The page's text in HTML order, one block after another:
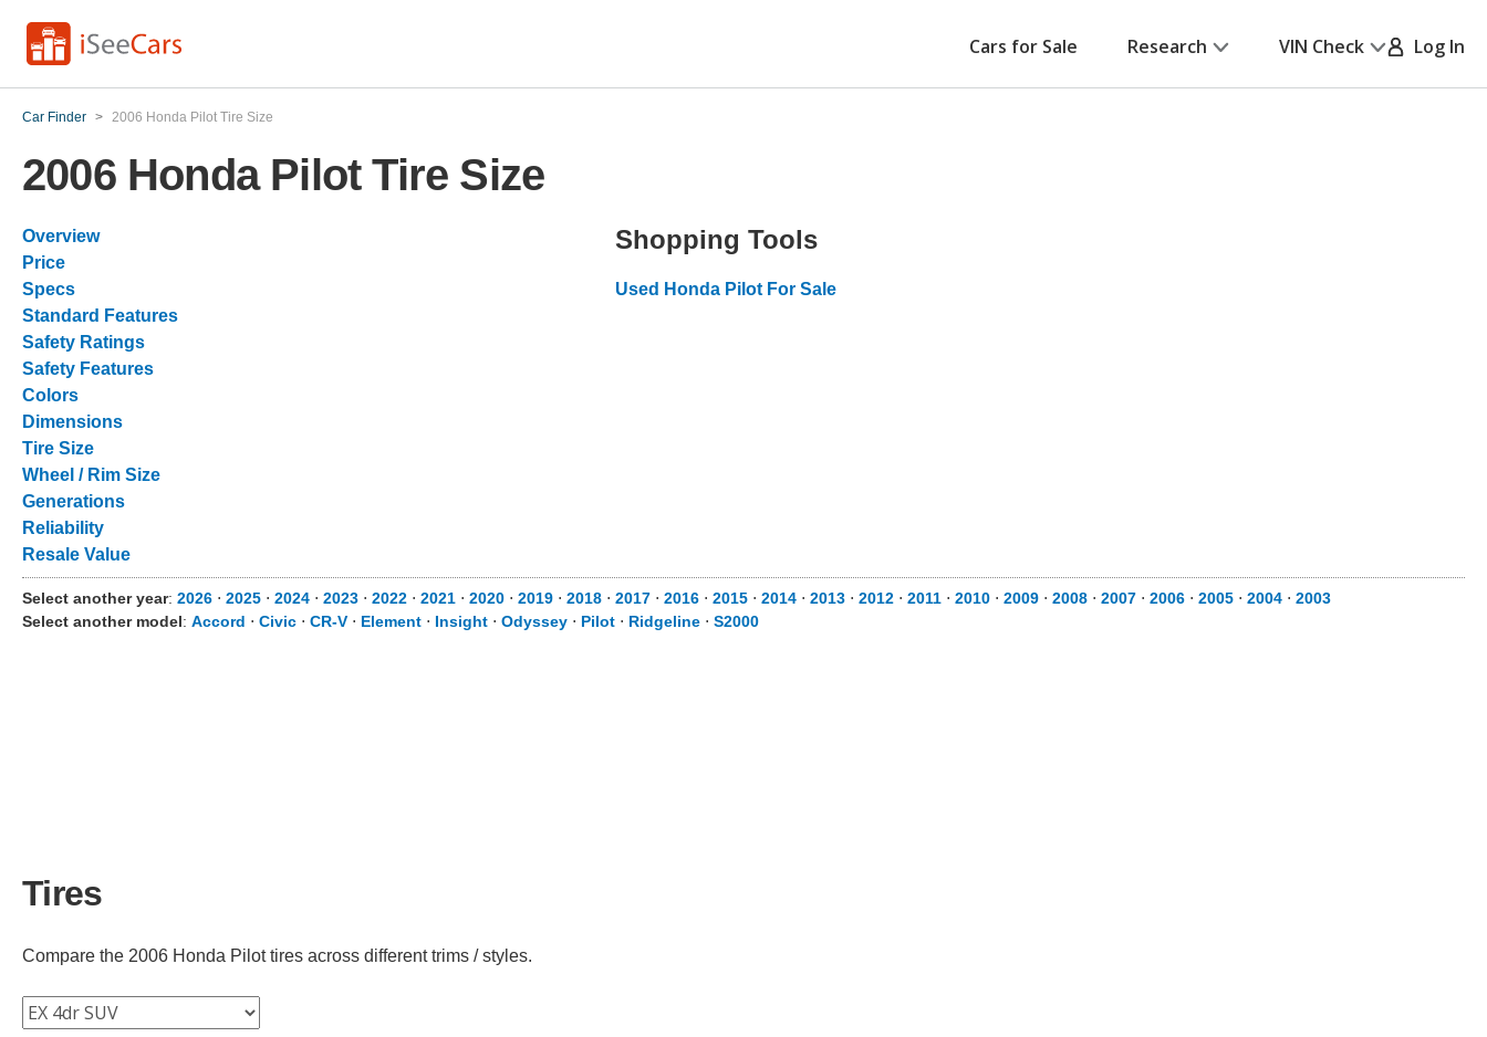
Cars for Sale Research VIN Check Log In
Car Finder > 2006 Honda Pilot Tire Size
2006 Honda Pilot Tire Size
Overview
Price
Specs
Standard Features
Safety Ratings
Safety Features
Colors
Dimensions
Tire Size
Wheel / Rim Size
Generations
Reliability
Resale Value
Shopping Tools
Used Honda Pilot For Sale
Select another year: 2026 ⋅ 2025 ⋅ 2024 ⋅ 2023 ⋅ 2022 ⋅ 2021 ⋅ 2020 ⋅ 2019 ⋅ 2018 ⋅ 2017 ⋅ 2016 ⋅ 2015 ⋅ 2014 ⋅ 2013 ⋅ 2012 ⋅ 2011 ⋅ 2010 ⋅ 2009 ⋅ 2008 ⋅ 2007 ⋅ 2006 ⋅ 2005 ⋅ 2004 ⋅ 2003
Select another model: Accord ⋅ Civic ⋅ CR-V ⋅ Element ⋅ Insight ⋅ Odyssey ⋅ Pilot ⋅ Ridgeline ⋅ S2000
Tires
Compare the 2006 Honda Pilot tires across different trims / styles.